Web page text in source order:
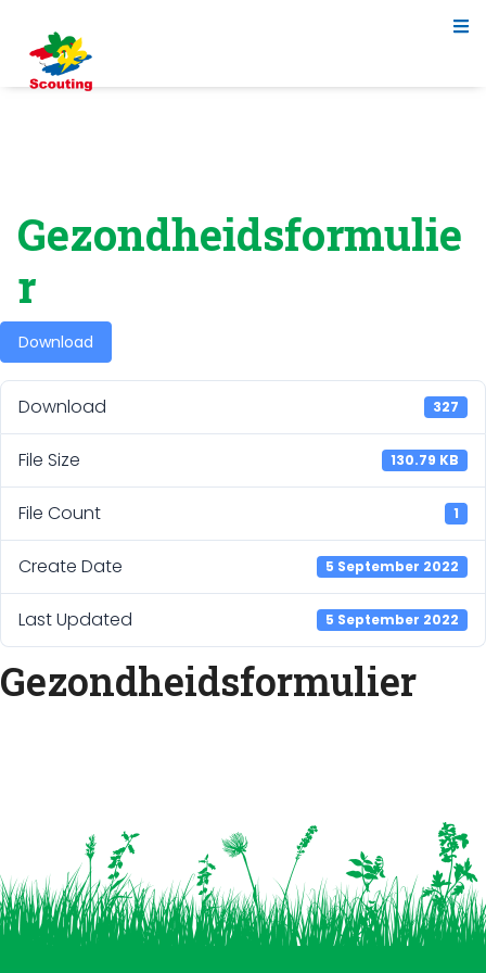
Gezondheidsformulie
r
Download
Download 327
File Size 130.79 KB
File Count 1
Create Date 5 September 2022
Last Updated 5 September 2022
Gezondheidsformulier